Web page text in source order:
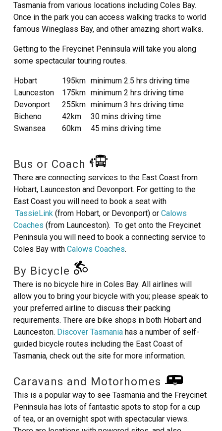
Tasmania from various locations including Coles Bay.
Once in the park you can access walking tracks to world
famous Wineglass Bay, and other amazing short walks.
Getting to the Freycinet Peninsula will take you along
some spectacular touring routes.
Hobart 195km minimum 2.5 hrs driving time
Launceston
175km minimum 2 hrs driving time
Devonport
255km minimum 3 hrs driving time
Bicheno
42km
30 mins driving time
Swansea
60km 45 mins driving time
Bus or Coach
There are connecting services to the East Coast from
Hobart, Launceston and Devonport. For getting to the
East Coast you will need to book a seat with
TassieLink(from Hobart, or Devonport) or Calows
Coaches (from Launceston). To get onto the Freycinet
Peninsula you will need to book a connecting service to
Coles Bay with Calows Coaches.
By Bicycle
There is no bicycle hire in Coles Bay. All airlines will
allow you to bring your bicycle with you; please speak to
your preferred airline to discuss their packing
requirements. There are bike shops in both Hobart and
Launceston. Discover Tasmania has a number of self-
guided bicycle routes including the East Coast of
Tasmania, check out the site for more information.
Caravans and Motorhomes
This is a popular way to see Tasmania and the Freycinet
Peninsula has lots of fantastic spots to stop for a cup
of tea, or an overnight spot with spectacular views.